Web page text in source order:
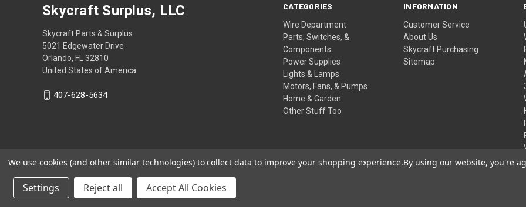
CATEGORIES
Wire Department
Parts, Switches, &
Components
Power Supplies
Lights & Lamps
Motors, Fans, & Pumps
Home & Garden
Other Stuff Too
INFORMATION
Customer Service
About Us
Skycraft Purchasing
Sitemap
Skycraft Surplus, LLC
Skycraft Parts & Surplus
5021 Edgewater Drive
Orlando, FL 32810
United States of America
407-628-5634
We use cookies (and other similar technologies) to collect data to improve your shopping experience.By using our website, you're
Settings Reject all Accept All Cookies